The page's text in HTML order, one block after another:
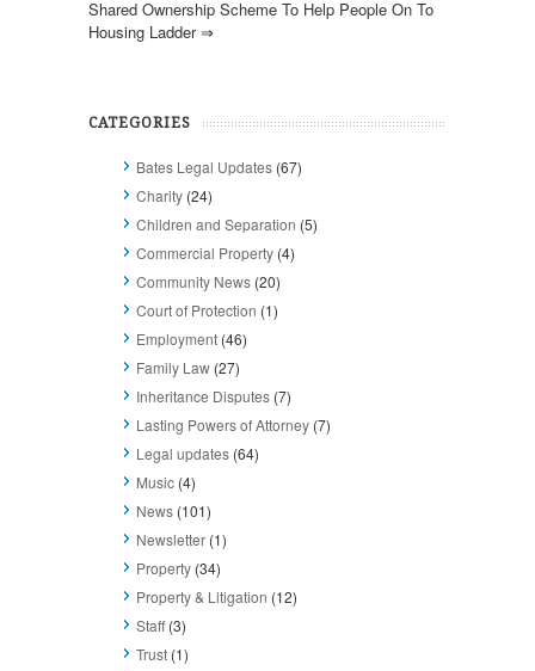
Shared Ownership Scheme To Help People On To
Housing Ladder⇒
CATEGORIES
Bates Legal Updates (67)
Charity (24)
Children and Separation (5)
Commercial Property (4)
Community News (20)
Court of Protection (1)
Employment (46)
Family Law (27)
Inheritance Disputes (7)
Lasting Powers of Attorney (7)
Legal updates (64)
Music (4)
News (101)
Newsletter (1)
Property (34)
Property & Litigation (12)
Staff(3)
Trust (1)